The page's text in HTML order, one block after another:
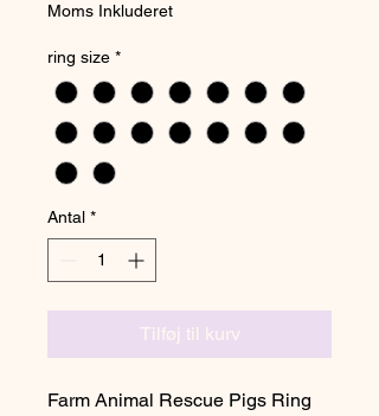
Moms Inkluderet
ring size *
Antal *
Tilføj til kurv
Farm Animal Rescue Pigs Ring